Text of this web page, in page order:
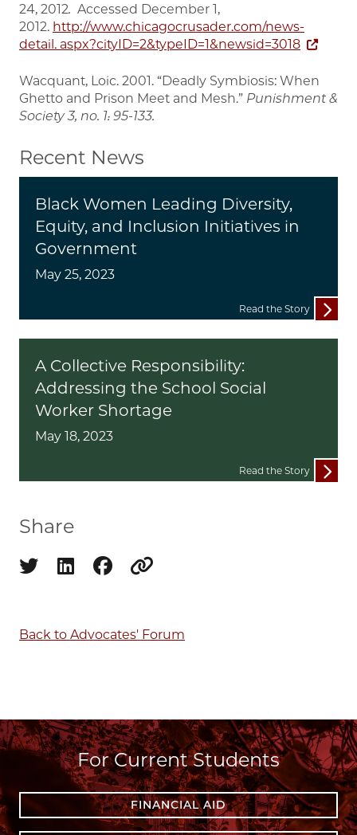
24, 2012. Accessed December 1,
2012. http://www.chicagocrusader.com/news-
detail. aspx?cityID=2&typeID=1&newsid=3018
Wacquant, Loic. 2001. “Deadly Symbiosis: When
Ghetto and Prison Meet and Mesh.” Punishment &
Society3, no. 1: 95-133.
Recent News
Black Women Leading Diversity,
Equity, and Inclusion Initiatives in
Government
May 25, 2023
Read the Story
A Collective Responsibility:
Addressing the School Social
Worker Shortage
May 18, 2023
Read the Story
Share
Share on twitter
Share on linkedin
Share on facebook
Back to Advocates' Forum
For Current Students
FINANCIAL AID